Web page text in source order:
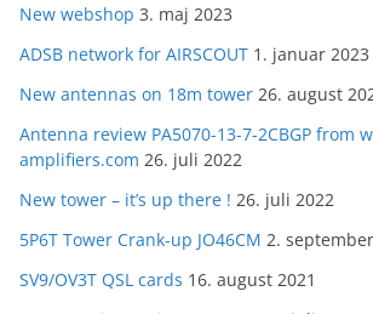
New webshop 3. maj 2023
ADSB network for AIRSCOUT 1. januar 2023
New antennas on 18m tower 26. august
Antenna review PA5070-13-7-2CBGP from
amplifiers.com 26. juli 2022
New tower – it’s up there ! 26. juli 2022
5P6T Tower Crank-up JO46CM 2.
SV9/OV3T QSL cards 16. august 2021